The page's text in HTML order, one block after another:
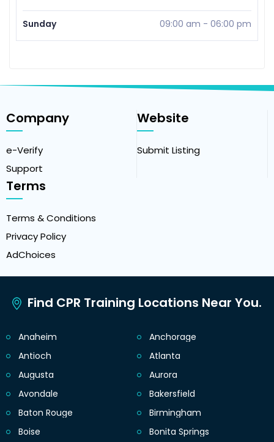
Sunday 09:00 am - 06:00 pm
Company
e-Verify
Support
Website
Submit Listing
Terms
Terms & Conditions
Privacy Policy
AdChoices
Find CPR Training Locations Near You.
Anaheim
Anchorage
Antioch
Atlanta
Augusta
Aurora
Avondale
Bakersfield
Baton Rouge
Birmingham
Boise
Bonita Springs